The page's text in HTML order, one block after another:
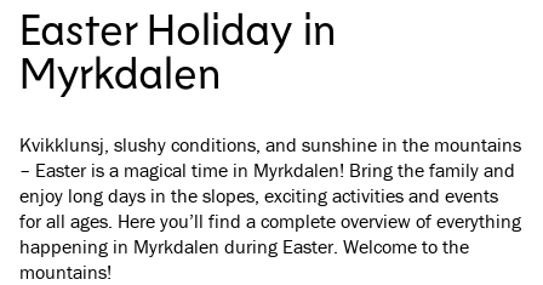
Easter Holiday in
Myrkdalen
Kvikklunsj, slushy conditions, and sunshine in the mountains
– Easter is a magical time in Myrkdalen! Bring the family and
enjoy long days in the slopes, exciting activities and events
for all ages. Here you’ll find a complete overview of everything
happening in Myrkdalen during Easter. Welcome to the
mountains!